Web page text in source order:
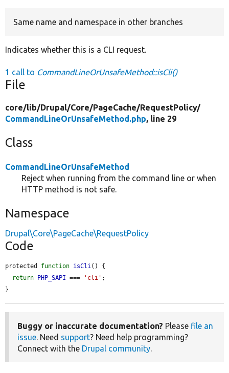
Same name and namespace in other branches
Indicates whether this is a CLI request.
1 call to CommandLineOrUnsafeMethod::isCli()
File
core/lib/Drupal/Core/PageCache/RequestPolicy/
CommandLineOrUnsafeMethod.php, line 29
Class
CommandLineOrUnsafeMethod
Reject when running from the command line or when
HTTP method is not safe.
Namespace
Drupal\Core\PageCache\RequestPolicy
Code
protected function isCli() {
return
PHP_SAPI === 'cli' ;
}
Buggy or inaccurate documentation? Please file an
issue. Need support? Need help programming?
Connect with the Drupal community.